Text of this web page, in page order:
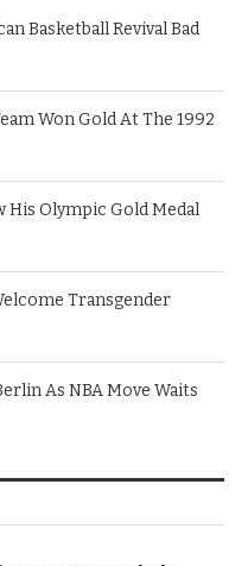
Basketball Revival Bad
Won Gold At The 1992
His Olympic Gold Medal
Transgender
As NBA Move Waits